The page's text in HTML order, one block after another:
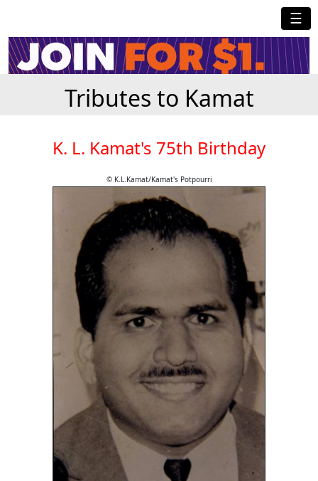
☰
Tributes to Kamat
K. L. Kamat's 75th Birthday
© K.L.Kamat/Kamat's Potpourri